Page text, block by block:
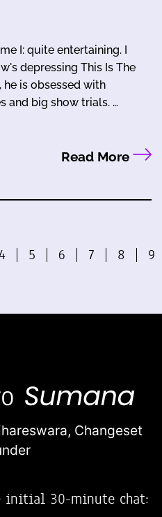
I: quite entertaining. I
depressing This Is The
he is obsessed with
and big show trials. …
Read More
5 6 7 8 9
Changeset
initial 30-minute chat: